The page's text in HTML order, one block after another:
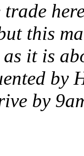
this
it is
by
by